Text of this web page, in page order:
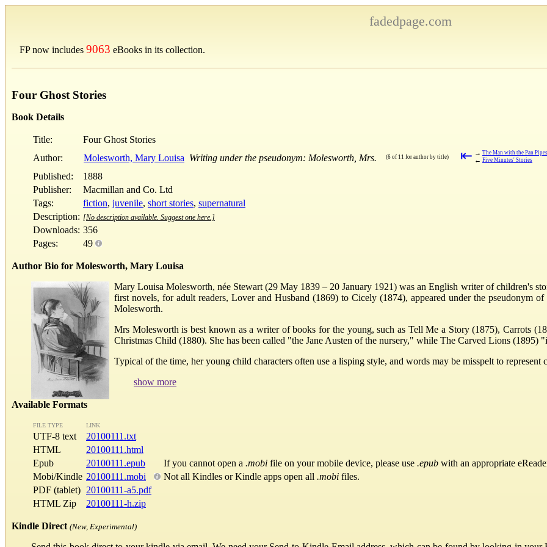
fadedpage.com
FP now includes 9063 eBooks in its collection.
Four Ghost Stories
Book Details
Title:
Four Ghost Stories
Author:
Molesworth, Mary Louisa Writing under the pseudonym: Molesworth, Mrs. (6 of 11 for author by title) ⇤ → The Man with the Pan Pipes
← Five Minutes' Stories
Published:
1888
Publisher:
Macmillan and Co. Ltd
Tags:
fiction, juvenile, short stories, supernatural
Description: [No description available. Suggest one here.]
Downloads: 356
Pages:
49
Author Bio for Molesworth, Mary Louisa
Mary Louisa Molesworth, née Stewart (29 May 1839 – 20 January 1921) was an English writer of children's
first novels, for adult readers, Lover and Husband (1869) to Cicely (1874), appeared under the pseudonym
Molesworth.
Mrs Molesworth is best known as a writer of books for the young, such as Tell Me a Story (1875), Carrots
Christmas Child (1880). She has been called "the Jane Austen of the nursery," while The Carved Lions (1895)
Typical of the time, her young child characters often use a lisping style, and words may be misspelt to
show more
Available Formats
FILE TYPE LINK
UTF-8 text
20100111.txt
HTML
20100111.html
Epub
20100111.epub If you cannot open a .mobi file on your mobile device, please use .epub with an appropriate
Mobi/Kindle 20100111.mobi Not all Kindles or Kindle apps open all .mobi files.
PDF (tablet) 20100111-a5.pdf
HTML Zip
20100111-h.zip
Kindle Direct (New, Experimental)